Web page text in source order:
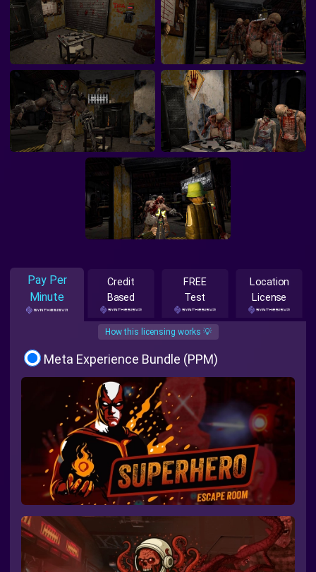
Pay Per
Minute
Credit
Based
FREE
Test
Location
License
How this licensing works 💡
Meta Experience Bundle (PPM)